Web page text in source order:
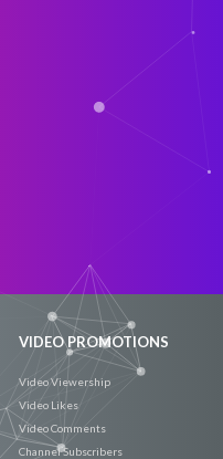
VIDEO PROMOTIONS
Video Viewership
Video Likes
Video Comments
Channel Subscribers